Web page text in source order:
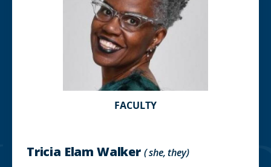
FACULTY
Tricia Elam Walker ( she, they)